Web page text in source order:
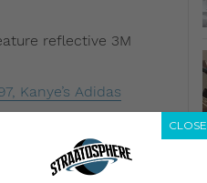
reflective 3M
Kanye’s Adidas
earlier inJune
suede.
CLOSE